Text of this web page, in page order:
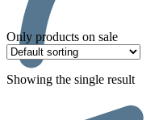
Only products on sale
Showing the single result